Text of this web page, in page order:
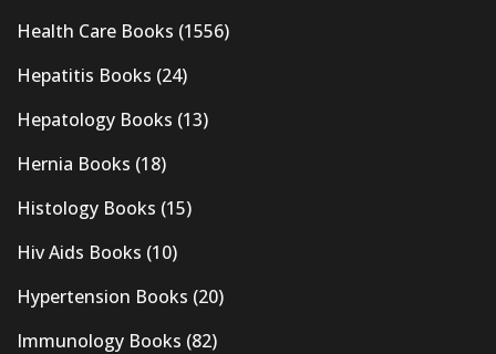
Health Care Books (1556)
Hepatitis Books (24)
Hepatology Books (13)
Hernia Books (18)
Histology Books (15)
Hiv Aids Books (10)
Hypertension Books (20)
Immunology Books (82)